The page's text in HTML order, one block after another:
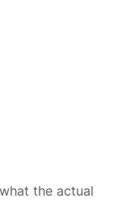
the actual